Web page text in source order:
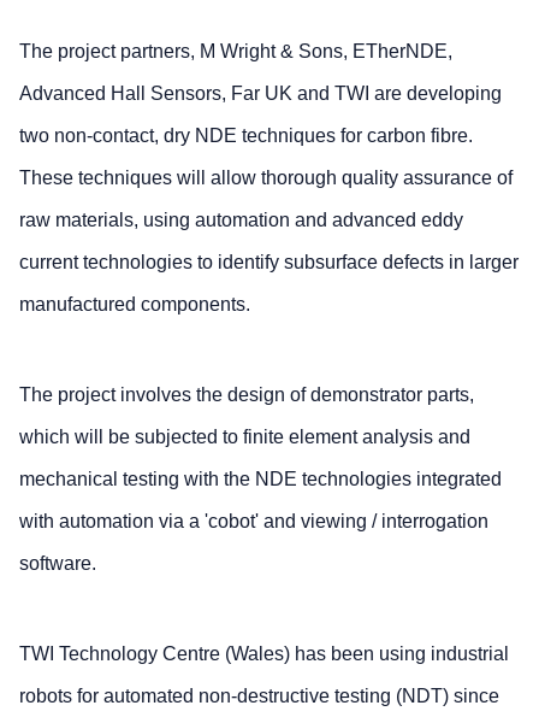
The project partners, M Wright & Sons, ETherNDE,
Advanced Hall Sensors, Far UK and TWI are developing
two non-contact, dry NDE techniques for carbon fibre.
These techniques will allow thorough quality assurance of
raw materials, using automation and advanced eddy
current technologies to identify subsurface defects in larger
manufactured components.
The project involves the design of demonstrator parts,
which will be subjected to finite element analysis and
mechanical testing with the NDE technologies integrated
with automation via a 'cobot' and viewing / interrogation
software.
TWI Technology Centre (Wales) has been using industrial
robots for automated non-destructive testing (NDT) since